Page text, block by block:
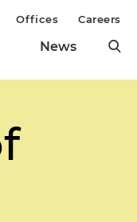
News
Offices Careers